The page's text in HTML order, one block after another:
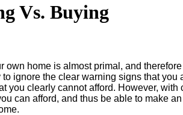
Vs. Buying
own home is almost primal, and
to ignore the clear warning signs that
you clearly cannot afford. However,
can afford, and thus be able to make